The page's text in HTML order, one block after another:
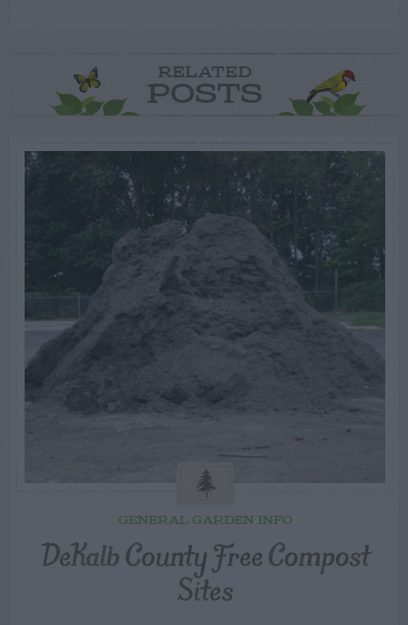
RELATED
POSTS
GENERAL GARDEN INFO
DeKalb County Free Compost
Sites